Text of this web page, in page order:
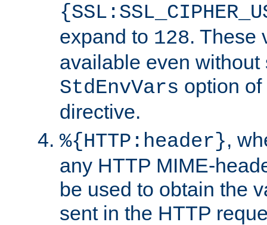
expand to 128. These
available even without
StdEnvVars option
directive.
%{HTTP:header},
any HTTP MIME-
be used to obtain the
sent in the HTTP